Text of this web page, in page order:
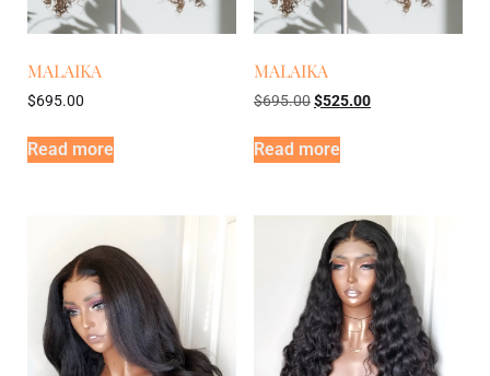
MALAIKA
$695.00
Read more
MALAIKA
$695.00$525.00
Read more